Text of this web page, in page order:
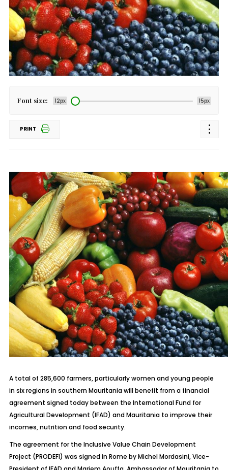
Font size: 12px 15px
PRINT
A total of 285,600 farmers, particularly women and young people
in six regions in southern Mauritania will benefit from a financial
agreement signed today between the International Fund for
Agricultural Development (IFAD) and Mauritania to improve their
incomes, nutrition and food security.
The agreement for the Inclusive Value Chain Development
Project (PRODEFI) was signed in Rome by Michel Mordasini, Vice-